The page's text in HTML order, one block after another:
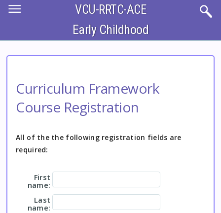
VCU-RRTC-ACE
Early Childhood
Curriculum Framework
Course Registration
All of the the following registration fields are
required:
First
name:
Last
name: